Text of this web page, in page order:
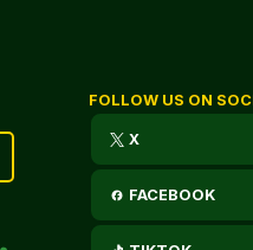
FOLLOW US ON
X
FACEBOOK